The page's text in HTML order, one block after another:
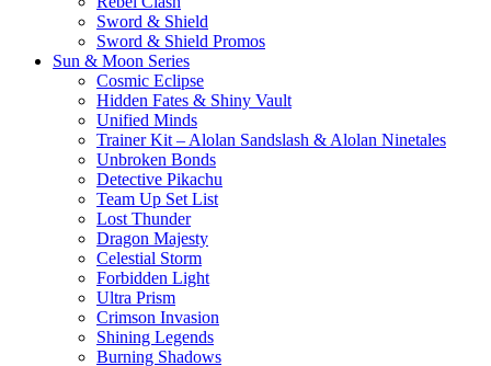
Sword & Shield
Sword & Shield Promos
Sun & Moon Series
Cosmic Eclipse
Hidden Fates & Shiny Vault
Unified Minds
Trainer Kit – Alolan Sandslash & Alolan Ninetales
Unbroken Bonds
Detective Pikachu
Team Up Set List
Lost Thunder
Dragon Majesty
Celestial Storm
Forbidden Light
Ultra Prism
Crimson Invasion
Shining Legends
Burning Shadows